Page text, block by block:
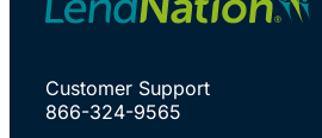
Customer Support
866-324-9565